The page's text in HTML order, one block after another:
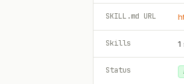
SKILL.md URL
Skills 1
Status